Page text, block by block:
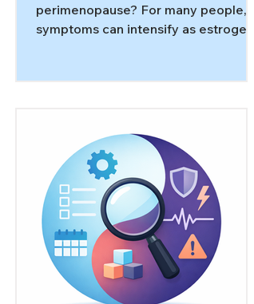
perimenopause? For many people,
symptoms can intensify as estrogen
practical, non-medical ways to
reduce overload.